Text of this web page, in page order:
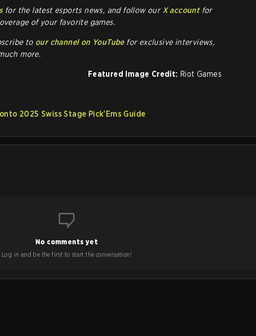
for the latest esports news, and follow ourX accountfor
of your favorite games.
to our channel on YouTubefor exclusive interviews,
more.
Featured Image Credit: Riot Games
2025 Swiss Stage Pick’Ems Guide
No comments yet
Log in and be the first to start the conversation!